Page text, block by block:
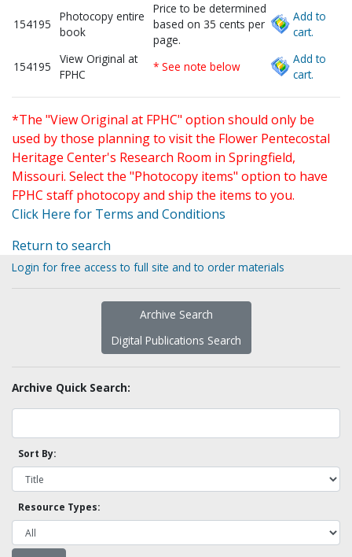
154195
Photocopy entire
book
Price to be determined
based on 35 cents per
page.
Add to
cart.
154195
View Original at
FPHC
* See note below
Add to
cart.
*The "View Original at FPHC" option should only be
used by those planning to visit the Flower Pentecostal
Heritage Center's Research Room in Springfield,
Missouri. Select the "Photocopy items" option to have
FPHC staff photocopy and ship the items to you.
Click Here for Terms and Conditions
Return to search
Login for free access to full site and to order materials
Archive Search
Digital Publications Search
Archive Quick Search:
Sort By:
Resource Types: